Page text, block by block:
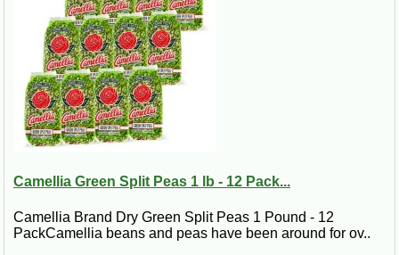
Camellia Green Split Peas 1 lb - 12 Pack...
Camellia Brand Dry Green Split Peas 1 Pound - 12
PackCamellia beans and peas have been around for ov..